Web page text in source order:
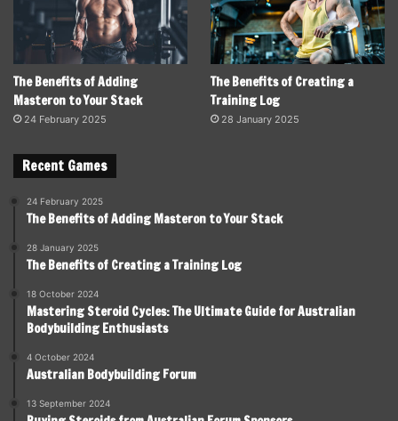
The Benefits of Adding
Masteron to Your Stack
24 February 2025
The Benefits of Creating a
Training Log
28 January 2025
Recent Games
24 February 2025
The Benefits of Adding Masteron to Your Stack
28 January 2025
The Benefits of Creating a Training Log
18 October 2024
Mastering Steroid Cycles: The Ultimate Guide for Australian
Bodybuilding Enthusiasts
4 October 2024
Australian Bodybuilding Forum
13 September 2024